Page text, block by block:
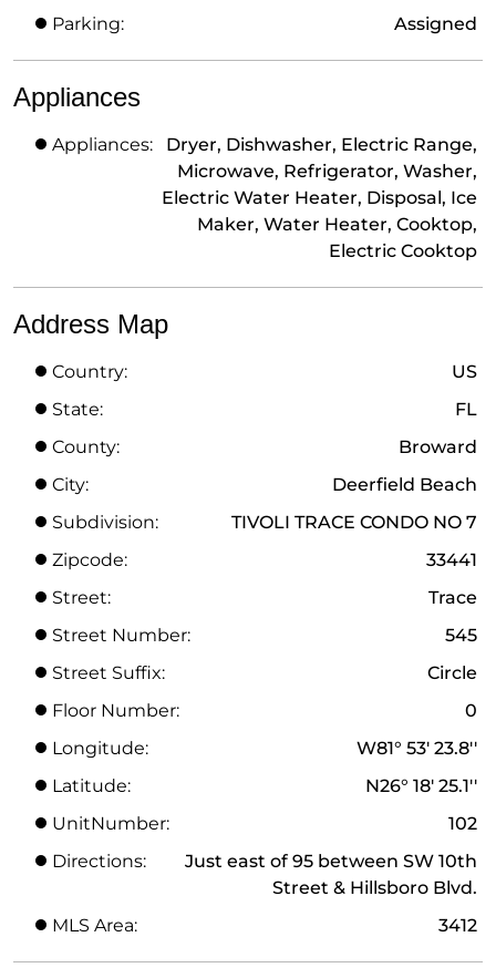
Parking:
Assigned
Appliances
Appliances:
Dryer, Dishwasher, Electric Range,
Microwave, Refrigerator, Washer,
Electric Water Heater, Disposal, Ice
Maker, Water Heater, Cooktop,
Electric Cooktop
Address Map
Country:
US
State:
FL
County:
Broward
City:
Deerfield Beach
Subdivision:
TIVOLI TRACE CONDO NO 7
Zipcode:
33441
Street:
Trace
Street Number:
545
Street Suffix:
Circle
Floor Number:
0
Longitude:
W81° 53' 23.8''
Latitude:
N26° 18' 25.1''
UnitNumber:
102
Directions:
Just east of 95 between SW 10th
Street & Hillsboro Blvd.
MLS Area:
3412